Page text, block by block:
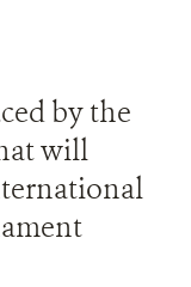
by the
will